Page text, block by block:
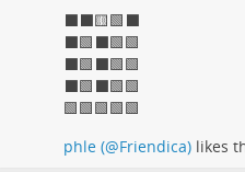
⬛⬛🟨🟩⬛
⬛🟩⬛🟩🟩
⬛🟩⬛🟩🟩
⬛🟩⬛🟩🟩
🟩🟩🟩🟩🟩
phle (@Friendica) likes